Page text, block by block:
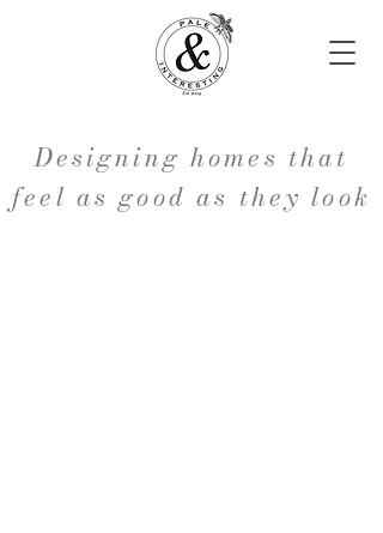
Designing homes that
feel as good as they look